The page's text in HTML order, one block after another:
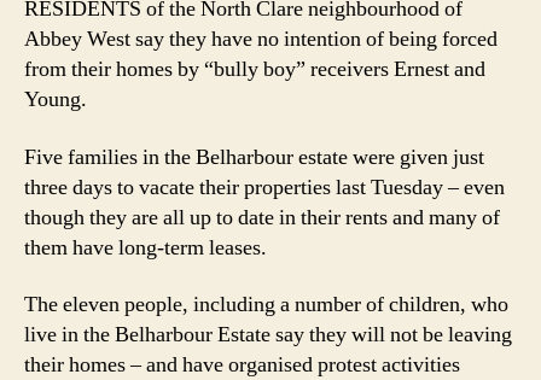
be
forced
Christmas
by
‘Bully
RESIDENTS of the North Clare neighbourhood of
Abbey West say they have no intention of being forced
from their homes by “bully boy” receivers Ernest and
Young.
Five families in the Belharbour estate were given just
three days to vacate their properties last Tuesday – even
though they are all up to date in their rents and many of
them have long-term leases.
The eleven people, including a number of children, who
live in the Belharbour Estate say they will not be leaving
their homes – and have organised protest activities